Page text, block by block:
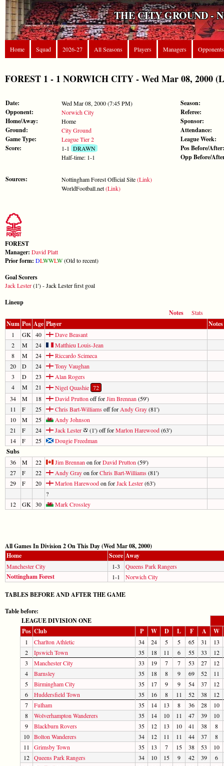
THE CITY GROUND -
Home Squad 2026-27 All Seasons Players Managers Opponents
FOREST 1 - 1 NORWICH CITY - Wed Mar 08, 2000
Date: Wed Mar 08, 2000 (7:45 PM)
Opponent: Norwich City
Home/Away: Home
Ground: City Ground
Game Type: League Tier 2
Score: 1-1 DRAWN
Half-time: 1-1
Sources: Nottingham Forest Official Site(Link)
WorldFootball.net(Link)
Season:
Referee:
Sponsor:
Attendance:
League Week:
Pos Before/After:
Opp Before/
FOREST
Manager: David Platt
Prior form: DLWWLW(Old to recent)
Goal Scorers
Jack Lester(1') - Jack Lester first goal
Lineup
Notes
Stats
Num Pos Age Player Notes
1 GK 40
Dave Beasant
2
M 24
Matthieu Louis-Jean
8
M 24
Riccardo Scimeca
20
D 24
Tony Vaughan
3
D 23
Alan Rogers
4
M 21 Nigel Quashie 72
34
M 18 David Prutton off forJim Brennan (59')
11
F 25 Chris Bart-Williamsoff for Andy Gray(81')
10
M 25
Andy Johnson
21
F 24 Jack Lester (1') off forMarlon Harewood(63')
14
F 25 Dougie Freedman
Subs
36 M 22 Jim Brennan on forDavid Prutton (59')
27
F 22 Andy Grayon forChris Bart-Williams(81')
29
F 20 Marlon Harewoodon forJack Lester(63')
?
12
GK 30 Mark Crossley
All Games In Division 2 On This Day (Wed Mar 08, 2000)
Home
Score Away
Manchester City 1-3 Queens Park Rangers
Nottingham Forest 1-1 Norwich City
TABLES BEFORE AND AFTER THE GAME
Table before:
LEAGUE DIVISION ONE
Pos Club P W D L F A W
1 Charlton Athletic 34 24 5 5 65 31
13
2
Ipswich Town 35 18 11 6 55 33
12
3
Manchester City 33 19 7 7 53 27
12
4
Barnsley 35 18 8 9 69 52
11
5
Birmingham City 35 17 9 9 54 37
12
6
Huddersfield Town 35 16 8 11 52 38
12
7
Fulham 35 14 13 8 36 28
10
8
Wolverhampton Wanderers 35 14 10 11 47 39
10
9
Blackburn Rovers 35 12 13 10 41 38
8
10 Bolton Wanderers 34 12 11 11 44 37
8
11
Grimsby Town 35 13 7 15 38 53
10
12 Queens Park Rangers 34 10 15 9 42 39
6